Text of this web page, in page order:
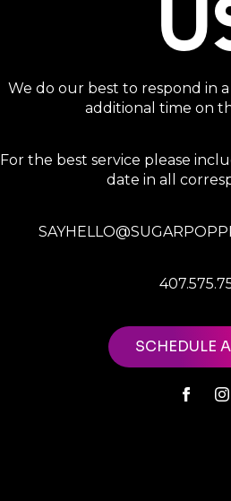
We do our best to respond in
additional time on
For the best service please
date in all
SCHEDULE